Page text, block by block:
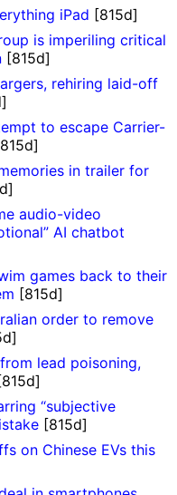
iPad [815d]
is imperiling critical
[815d]
rehiring laid-off
to escape Carrier-
in trailer for
audio-video
AI chatbot
games back to their
[815d]
order to remove
lead poisoning,
[815d]
“subjective
[815d]
on Chinese EVs this